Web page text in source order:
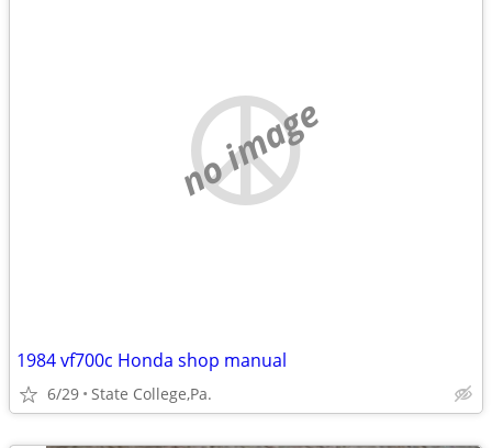
no image
1984 vf700c Honda shop manual
6/29 State College,Pa.